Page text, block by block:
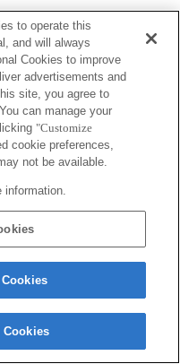
to operate this
and will always
Cookies to improve
advertisements and
site, you agree to
can manage your
"Customize
cookie preferences,
not be available.
information.
Cookies